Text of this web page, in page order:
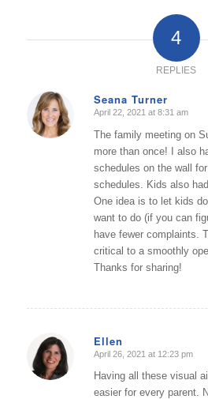
4
REPLIES
Seana Turner
says:
April 22, 2021 at 8:31 am
The family meeting on
more than once! I also
schedules on the wall for
schedules. Kids also
One idea is to let kids
want to do (if you can
have fewer complaints.
critical to a smoothly
Thanks for sharing!
Ellen
says:
April 26, 2021 at 12:23 pm
Having all these visual
easier for every parent.